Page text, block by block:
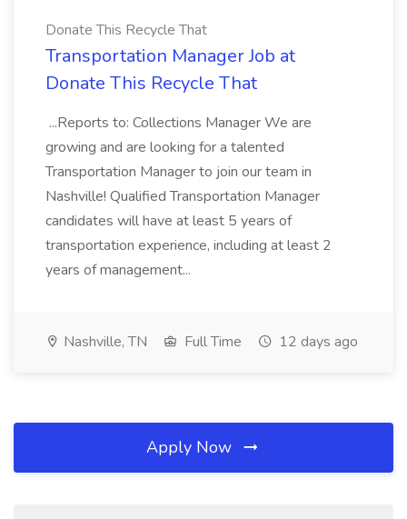
Donate This Recycle That
Transportation Manager Job at
Donate This Recycle That
...Reports to: Collections Manager We are
growing and are looking for a talented
Transportation Manager to join our team in
Nashville! Qualified Transportation Manager
candidates will have at least 5 years of
transportation experience, including at least 2
years of management...
Nashville, TN Full Time 12 days ago
Apply Now